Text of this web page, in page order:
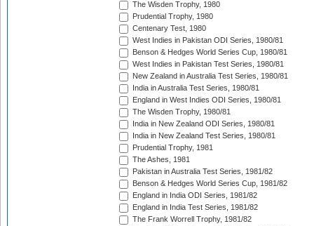
The Wisden Trophy, 1980
Prudential Trophy, 1980
Centenary Test, 1980
West Indies in Pakistan ODI Series, 1980/81
Benson & Hedges World Series Cup, 1980/81
West Indies in Pakistan Test Series, 1980/81
New Zealand in Australia Test Series, 1980/81
India in Australia Test Series, 1980/81
England in West Indies ODI Series, 1980/81
The Wisden Trophy, 1980/81
India in New Zealand ODI Series, 1980/81
India in New Zealand Test Series, 1980/81
Prudential Trophy, 1981
The Ashes, 1981
Pakistan in Australia Test Series, 1981/82
Benson & Hedges World Series Cup, 1981/82
England in India ODI Series, 1981/82
England in India Test Series, 1981/82
The Frank Worrell Trophy, 1981/82